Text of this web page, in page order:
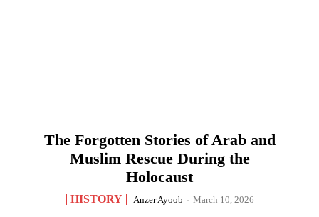
The Forgotten Stories of Arab and
Muslim Rescue During the
Holocaust
HISTORY Anzer Ayoob - March 10, 2026